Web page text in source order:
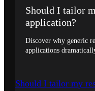
Should I tailor
application?
Discover why generic
applications
Should I tailor my